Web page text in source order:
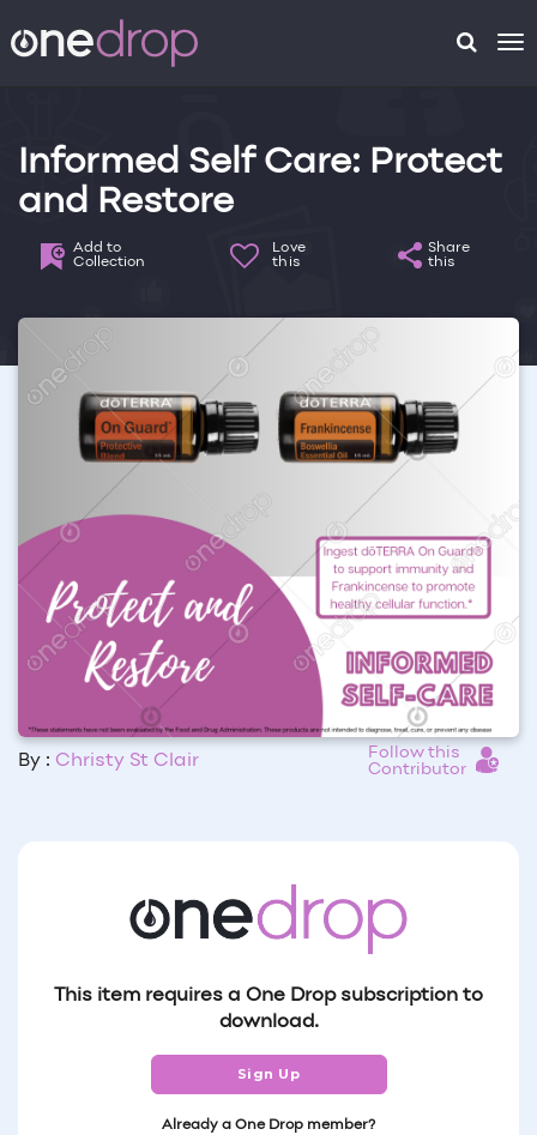
Informed Self Care: Protect
and Restore
Add to
Collection
Love
this
Share
this
By : Christy St Clair
Follow this
Contributor
This item requires a One Drop subscription to
download.
Sign Up
Already a One Drop member?